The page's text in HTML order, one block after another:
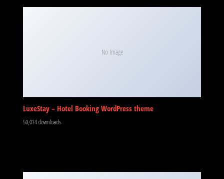
No Image
LuxeStay – Hotel Booking WordPress theme
50,014 downloads